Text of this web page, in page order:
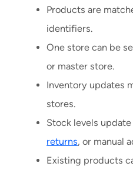
Products are
identifiers.
One store can be
or master store.
Inventory updates
stores.
Stock levels
returns, or manual
Existing products